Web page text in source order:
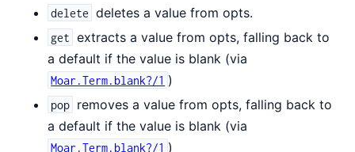
delete deletes a value from opts.
get extracts a value from opts, falling back to
a default if the value is blank (via
Moar.Term.blank?/1 )
pop removes a value from opts, falling back to
a default if the value is blank (via
Moar.Term.blank?/1 )